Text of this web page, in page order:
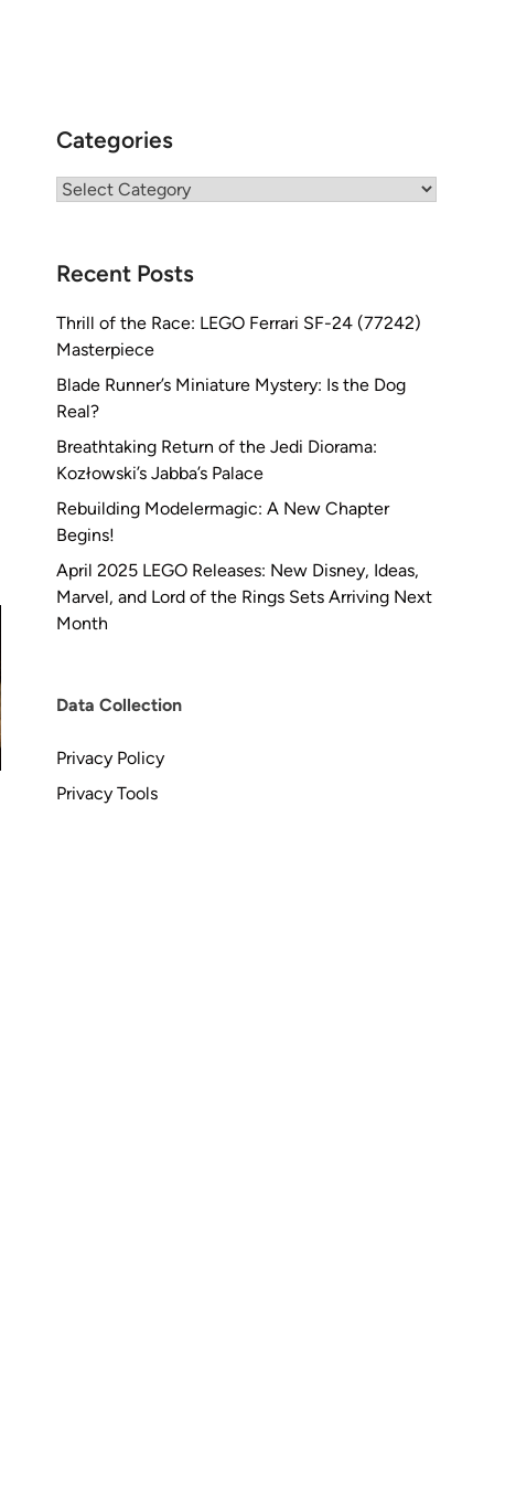
Categories
Categories
Recent Posts
Thrill of the Race: LEGO Ferrari SF-24 (77242)
Masterpiece
Blade Runner’s Miniature Mystery: Is the Dog
Real?
Breathtaking Return of the Jedi Diorama:
Kozłowski’s Jabba’s Palace
Rebuilding Modelermagic: A New Chapter
Begins!
April 2025 LEGO Releases: New Disney, Ideas,
Marvel, and Lord of the Rings Sets Arriving Next
Month
Data Collection
Privacy Policy
Privacy Tools